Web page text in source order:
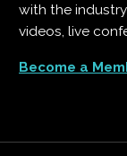
with the
videos, live
Become a